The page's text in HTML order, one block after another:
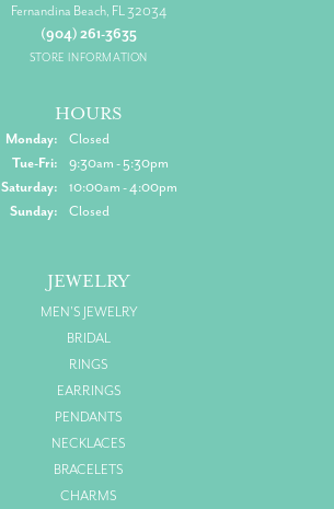
Fernandina Beach, FL 32034
(904) 261-3635
STORE INFORMATION
HOURS
Monday:
Closed
Tue-Fri:Tuesday - Friday:
9:30am - 5:30pm
Saturday:
10:00am - 4:00pm
Sunday:
Closed
JEWELRY
MEN'S JEWELRY
BRIDAL
RINGS
EARRINGS
PENDANTS
NECKLACES
BRACELETS
CHARMS